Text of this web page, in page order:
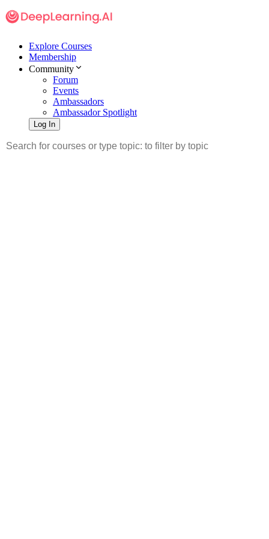
Explore Courses
Membership
Community
Forum
Events
Ambassadors
Ambassador Spotlight
Log In